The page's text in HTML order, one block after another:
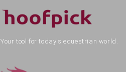
Your tool for today's equestrian world.